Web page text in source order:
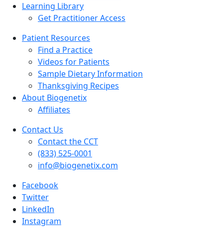
Learning Library
Get Practitioner Access
Patient Resources
Find a Practice
Videos for Patients
Sample Dietary Information
Thanksgiving Recipes
About Biogenetix
Affiliates
Contact Us
Contact the CCT
(833) 525-0001
info@biogenetix.com
Facebook
Twitter
LinkedIn
Instagram